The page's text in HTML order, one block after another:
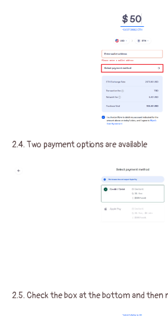
2.4. Two payment options are available
2.5. Check the box at the bottom and then